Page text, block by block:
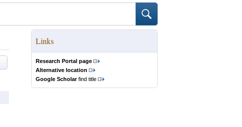
Links
Research Portal page
Alternative location
Google Scholarfind title